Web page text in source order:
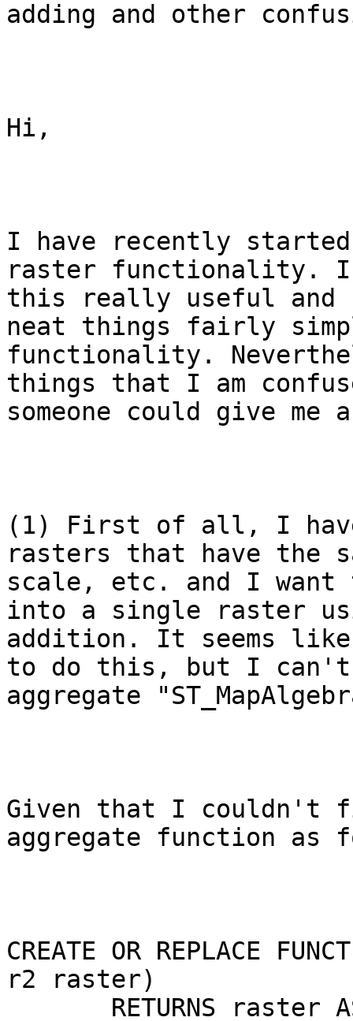
adding and other
Hi,
I have recently
raster functionality.
this really useful and
neat things fairly
functionality.
things that I am
someone could give me
(1) First of all, I
rasters that have the
scale, etc. and I want
into a single raster
addition. It seems
to do this, but I
aggregate
Given that I couldn't
aggregate function as
CREATE OR REPLACE
r2 raster)